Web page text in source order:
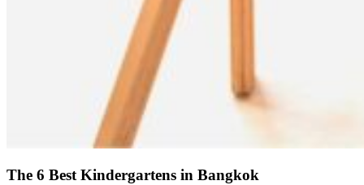
The 6 Best Kindergartens in Bangkok